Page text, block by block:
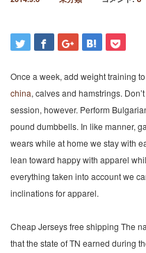
Once a week, add weight training
china, calves and hamstrings.
session, however. Perform
pound dumbbells. In like manner,
wears while at home we stay with
lean toward happy with apparel
everything taken into account we
inclinations for apparel.
Cheap Jerseys free shipping The
that the state of TN earned during